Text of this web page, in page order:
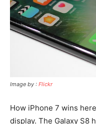
Image by : Flickr
How iPhone 7 wins
display. The Galaxy S8